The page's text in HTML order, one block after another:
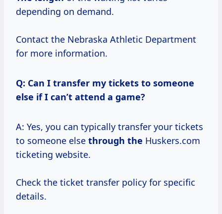
depending on demand.
Contact the Nebraska Athletic Department
for more information.
Q: Can I transfer my tickets to someone
else if I can’t attend a game?
A: Yes, you can typically transfer your tickets
to someone else through the Huskers.com
ticketing website.
Check the ticket transfer policy for specific
details.